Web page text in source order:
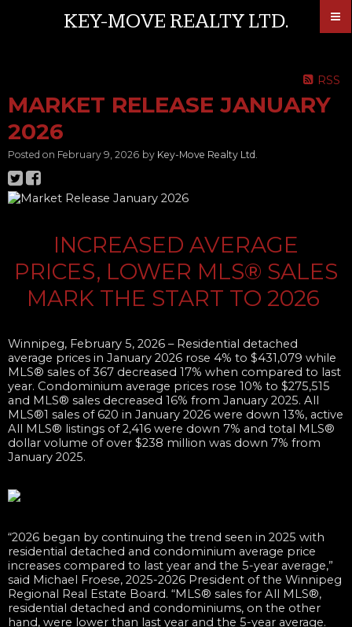
KEY-MOVE REALTY LTD.
RSS
MARKET RELEASE JANUARY
2026
Posted on February 9, 2026 by Key-Move Realty Ltd.
INCREASED AVERAGE
PRICES, LOWER MLS® SALES
MARK TH​E START TO 2026
Winnipeg, February 5, 2026 – Residential detached
average prices in January 2026 rose 4% to $431,079 while
MLS® sales of 367 decreased 17% when compared to last
year. Condominium average prices rose 10% to $275,515
and MLS® sales decreased 16% from January 2025. All
MLS®1 sales of 620 in January 2026 were down 13%, active
All MLS® listings of 2,416 were down 7% and total MLS®
dollar volume of over $238 million was down 7% from
January 2025.
“2026 began by continuing the trend seen in 2025 with
residential detached and condominium average price
increases compared to last year and the 5-year average,”
said Michael Froese, 2025-2026 President of the Winnipeg
Regional Real Estate Board. “MLS® sales for All MLS®,
residential detached and condominiums, on the other
hand, were lower than last year and the 5-year average.